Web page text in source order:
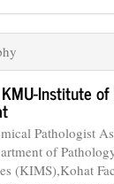
KMU-Institute
Pathologist
of
(KIMS),Kohat